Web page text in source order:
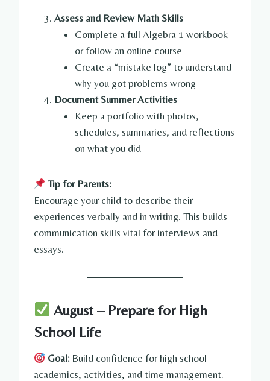
Assess and Review Math Skills
Complete a full Algebra 1 workbook
or follow an online course
Create a “mistake log” to understand
why you got problems wrong
Document Summer Activities
Keep a portfolio with photos,
schedules, summaries, and reflections
on what you did
Tip for Parents:
Encourage your child to describe their
experiences verbally and in writing. This builds
communication skills vital for interviews and
essays.
August – Prepare for High
School Life
Goal:Build confidence for high school
academics, activities, and time management.